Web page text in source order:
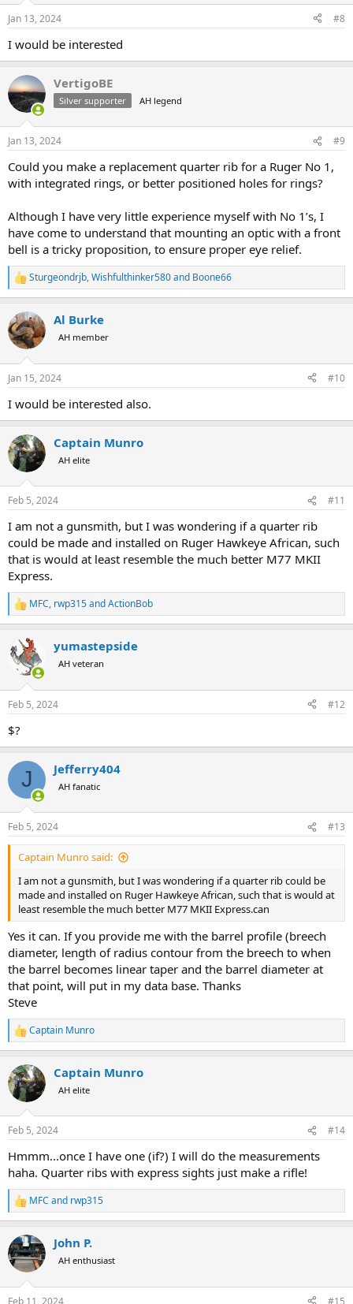
Jan 13, 2024 #8
I would be interested
VertigoBE
Silver supporter AH legend
Jan 13, 2024 #9
Could you make a replacement quarter rib for a Ruger No 1,
with integrated rings, or better positioned holes for rings?
Although I have very little experience myself with No 1’s, I
have come to understand that mounting an optic with a front
bell is a tricky proposition, to ensure proper eye relief.
R
e
c
t
i
s
Sturgeondrjb,Wishfulthinker580and Boone66
Al Burke
AH member
Jan 15, 2024 #10
I would be interested also.
Captain Munro
AH elite
Feb 5, 2024 #11
I am not a gunsmith, but I was wondering if a quarter rib
could be made and installed on Ruger Hawkeye African, such
that is would at least resemble the much better M77 MKII
Express.
R
e
c
t
s
MFC, rwp315andActionBob
yumastepside
AH veteran
Feb 5, 2024 #12
$?
J Jefferry404
AH fanatic
Feb 5, 2024 #13
Captain Munro said:
I am not a gunsmith, but I was wondering if a quarter rib could be
made and installed on Ruger Hawkeye African, such that is would at
least resemble the much better M77 MKII Express.can
Yes it can. If you provide me with the barrel profile (breech
diameter, length of radius contour from the breech to when
the barrel becomes linear taper and the barrel diameter at
that point, will put in my data base. Thanks
Steve
R
e
c
t
i
s
Captain Munro
Captain Munro
AH elite
Feb 5, 2024 #14
Hmmm...once I have one (if?) I will do the measurements
haha. Quarter ribs with express sights just make a rifle!
R
e
c
t
i
MFC and rwp315
John P.
AH enthusiast
Feb 11, 2024 #15